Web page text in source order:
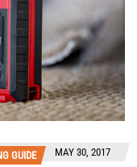
GUIDE MAY 30, 2017